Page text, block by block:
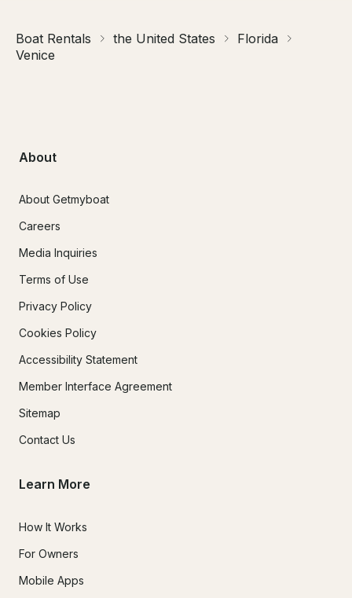
Boat Rentals the United States
Florida
Venice
About
About Getmyboat
Careers
Media Inquiries
Terms of Use
Privacy Policy
Cookies Policy
Accessibility Statement
Member Interface Agreement
Sitemap
Contact Us
Learn More
How It Works
For Owners
Mobile Apps